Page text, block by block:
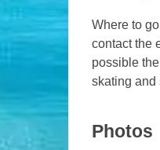
Where to
contact the
possible
skating and
Photos